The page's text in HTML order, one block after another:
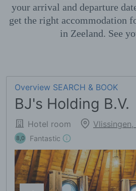
your arrival and departure
get the right accommodation
in Zeeland. See